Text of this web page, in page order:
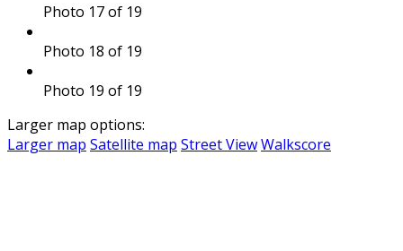
Photo 17 of 19
Photo 18 of 19
Photo 19 of 19
Larger map options:
Larger map Satellite map Street ViewWalkscore